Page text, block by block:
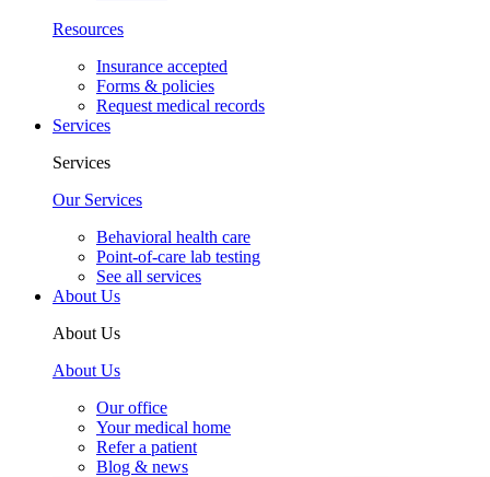
Resources
Insurance accepted
Forms & policies
Request medical records
Services
Services
Our Services
Behavioral health care
Point-of-care lab testing
See all services
About Us
About Us
About Us
Our office
Your medical home
Refer a patient
Blog & news